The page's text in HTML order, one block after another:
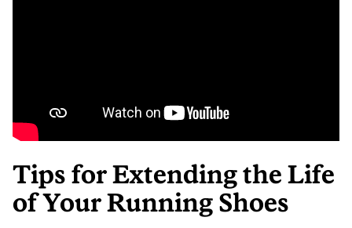
Tips for Extending the Life
of Your Running Shoes